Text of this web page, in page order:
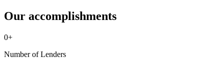
Our accomplishments
0+
Number of Lenders